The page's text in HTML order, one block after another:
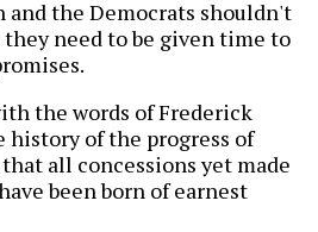
the Democrats shouldn't
they need to be given time to
the words of Frederick
history of the progress of
all concessions yet made
been born of earnest